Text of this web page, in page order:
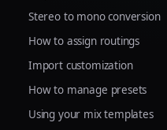
Stereo to mono conversion
How to assign routings
Import customization
How to manage presets
Using your mix templates